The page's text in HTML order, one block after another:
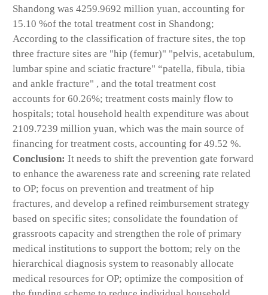
Shandong was 4259.9692 million yuan, accounting for
15.10 %of the total treatment cost in Shandong;
According to the classification of fracture sites, the top
three fracture sites are "hip (femur)" "pelvis, acetabulum,
lumbar spine and sciatic fracture" “patella, fibula, tibia
and ankle fracture" , and the total treatment cost
accounts for 60.26%; treatment costs mainly flow to
hospitals; total household health expenditure was about
2109.7239 million yuan, which was the main source of
financing for treatment costs, accounting for 49.52 %.
Conclusion: It needs to shift the prevention gate forward
to enhance the awareness rate and screening rate related
to OP; focus on prevention and treatment of hip
fractures, and develop a refined reimbursement strategy
based on specific sites; consolidate the foundation of
grassroots capacity and strengthen the role of primary
medical institutions to support the bottom; rely on the
hierarchical diagnosis system to reasonably allocate
medical resources for OP; optimize the composition of